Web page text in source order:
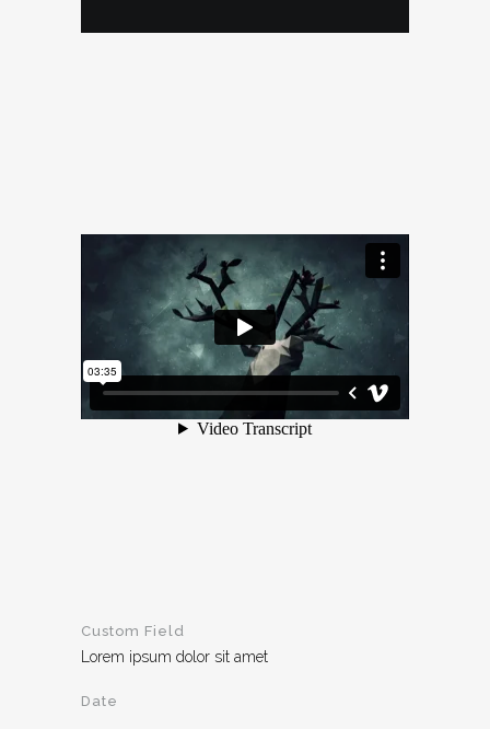
Custom Field
Lorem ipsum dolor sit amet
Date